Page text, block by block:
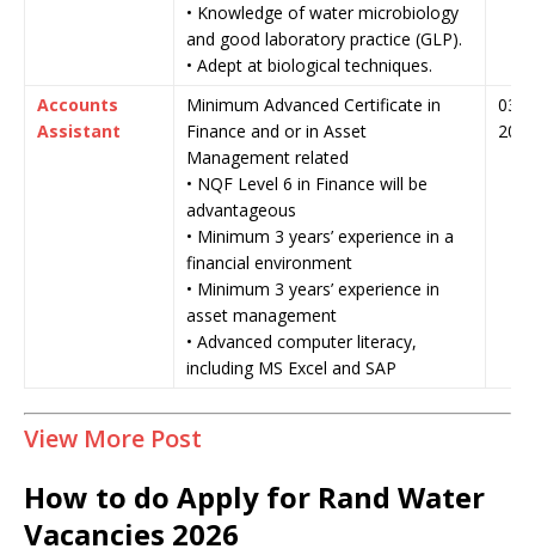
• Knowledge of water microbiology
and good laboratory practice (GLP).
• Adept at biological techniques.
Accounts
Assistant
Minimum Advanced Certificate in
Finance and or in Asset
Management related
• NQF Level 6 in Finance will be
advantageous
• Minimum 3 years’ experience in a
financial environment
• Minimum 3 years’ experience in
asset management
• Advanced computer literacy,
including MS Excel and SAP
03
2026
View More Post
How to do Apply for Rand Water
Vacancies 2026